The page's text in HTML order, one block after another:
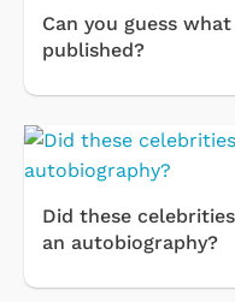
Can you guess
published?
Did these
an autobiography?